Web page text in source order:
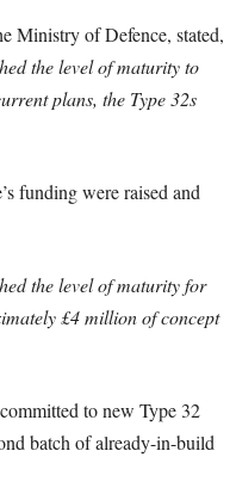
Ministry of Defence, stated,
the level of maturity to
plans, the Type 32s
funding were raised and
the level of maturity for
£4 million of concept
to new Type 32
batch of already-in-build